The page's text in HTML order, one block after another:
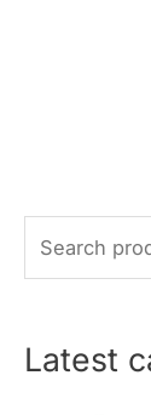
e
rLatest